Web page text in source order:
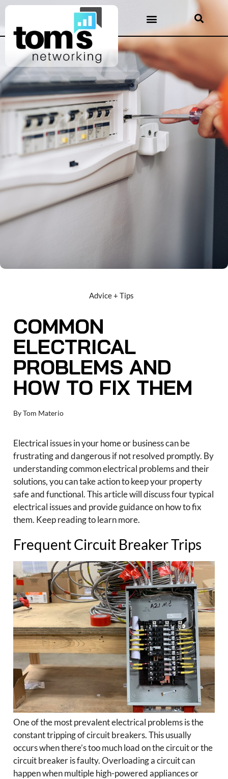
Advice + Tips
COMMON
ELECTRICAL
PROBLEMS AND
HOW TO FIX THEM
ByTom Materio
Electrical issues in your home or business can be
frustrating and dangerous if not resolved promptly. By
understanding common electrical problems and their
solutions, you can take action to keep your property
safe and functional. This article will discuss four typical
electrical issues and provide guidance on how to fix
them. Keep reading to learn more.
Frequent Circuit Breaker Trips
One of the most prevalent electrical problems is the
constant tripping of circuit breakers. This usually
occurs when there’s too much load on the circuit or the
circuit breaker is faulty. Overloading a circuit can
happen when multiple high-powered appliances or